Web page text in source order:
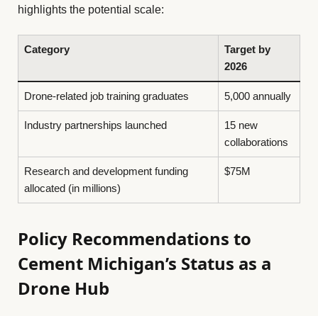
highlights the potential scale:
Category
Target by
2026
Drone-related job training graduates 5,000 annually
Industry partnerships launched
15 new
collaborations
Research and development funding
allocated (in millions)
$75M
Policy Recommendations to
Cement Michigan’s Status as a
Drone Hub